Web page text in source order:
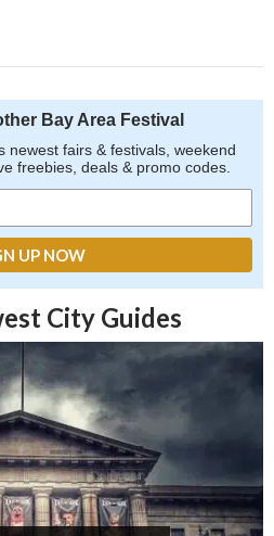
Bay Area Festival
newest fairs & festivals, weekend
freebies, deals & promo codes.
City Guides